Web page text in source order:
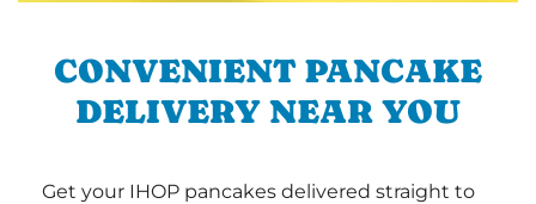
CONVENIENT PANCAKE
DELIVERY NEAR YOU
Get your IHOP pancakes delivered straight to